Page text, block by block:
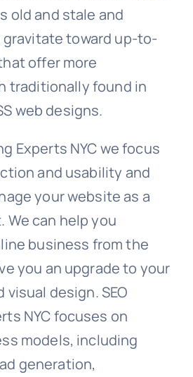
old and stale and
toward up-to-
offer more
traditionally found in
web designs.
Experts NYC we focus
and usability and
your website as a
We can help you
business from the
you an upgrade to your
visual design. SEO
NYC focuses on
models, including
generation,